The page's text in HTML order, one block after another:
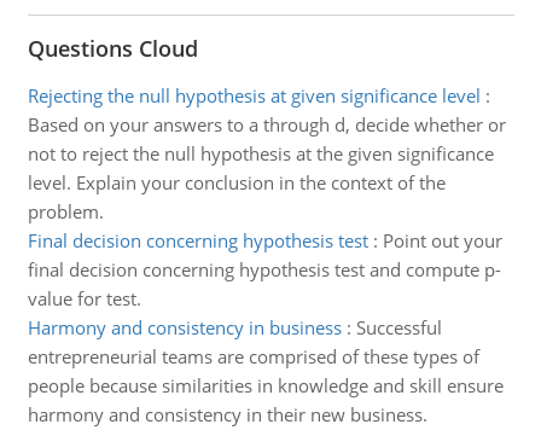
Questions Cloud
Rejecting the null hypothesis at given significance level :
Based on your answers to a through d, decide whether or
not to reject the null hypothesis at the given significance
level. Explain your conclusion in the context of the
problem.
Final decision concerning hypothesis test: Point out your
final decision concerning hypothesis test and compute p-
value for test.
Harmony and consistency in business: Successful
entrepreneurial teams are comprised of these types of
people because similarities in knowledge and skill ensure
harmony and consistency in their new business.